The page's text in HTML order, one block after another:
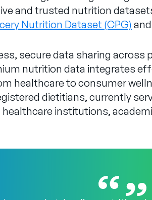
and trusted nutrition
Nutrition Dataset (CPG)and
secure data sharing
nutrition data integrates
healthcare to consumer
dietitians, currently
institutions,